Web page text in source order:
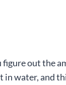
out the
in water, and